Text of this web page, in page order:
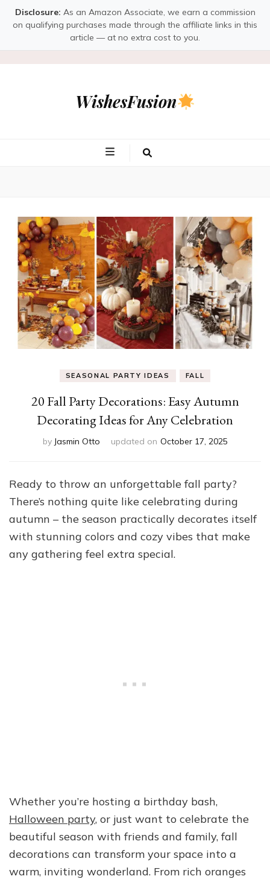
Disclosure: As an Amazon Associate, we earn a commission
on qualifying purchases made through the affiliate links in this
article — at no extra cost to you.
WishesFusion
SEASONAL PARTY IDEAS FALL
20 Fall Party Decorations: Easy Autumn
Decorating Ideas for Any Celebration
by Jasmin Otto updated on October 17, 2025
Ready to throw an unforgettable fall party?
There’s nothing quite like celebrating during
autumn – the season practically decorates itself
with stunning colors and cozy vibes that make
any gathering feel extra special.
Whether you’re hosting a birthday bash,
Halloween party, or just want to celebrate the
beautiful season with friends and family, fall
decorations can transform your space into a
warm, inviting wonderland. From rich oranges